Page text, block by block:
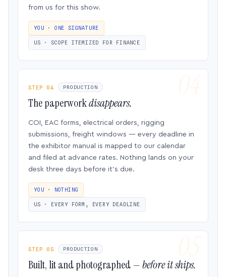
from us for this show.
YOU · ONE SIGNATURE
US · SCOPE ITEMIZED FOR FINANCE
STEP 04 PRODUCTION
The paperworkdisappears.
COI, EAC forms, electrical orders, rigging
submissions, freight windows — every deadline in
the exhibitor manual is mapped to our calendar
and filed at advance rates. Nothing lands on your
desk three days before it’s due.
YOU · NOTHING
US · EVERY FORM, EVERY DEADLINE
STEP 05 PRODUCTION
Built, lit and photographed —before it ships.